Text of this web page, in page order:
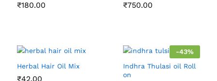
₹180.00 ₹750.00
Herbal Hair Oil Mix
₹42.00
-43%
Indhra Thulasi oil Roll
on